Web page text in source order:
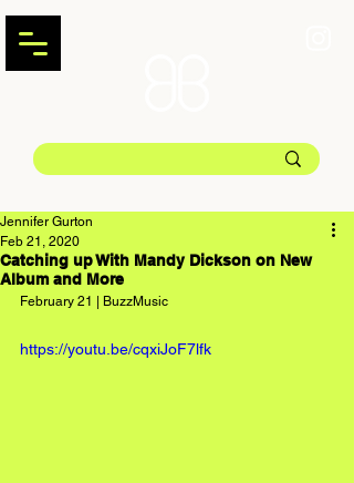
Catching up With Mandy Dickson on New
Album and More
Jennifer Gurton
Feb 21, 2020
February 21 | BuzzMusic
https://youtu.be/cqxiJoF7lfk